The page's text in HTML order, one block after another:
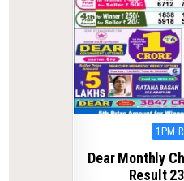
1PM
Dear Monthly
Result